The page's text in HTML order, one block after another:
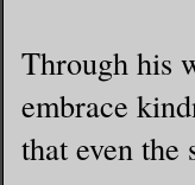
Through his
embrace
that even the